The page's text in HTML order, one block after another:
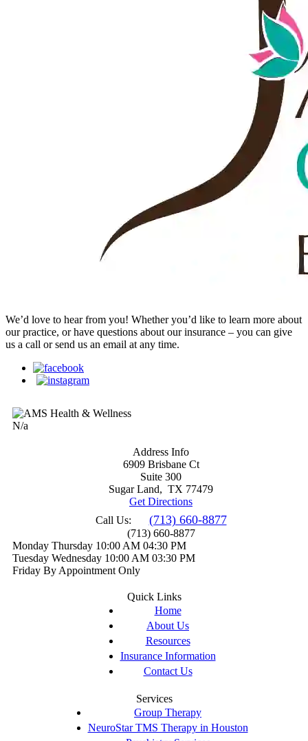
We’d love to hear from you! Whether you’d like to learn more about
our practice, or have questions about our insurance – you can give
us a call or send us an email at any time.
N/a
Address Info
6909 Brisbane Ct
Suite 300
Sugar Land, TX 77479
Get Directions
Call Us:
(713) 660-8877
(713) 660-8877
Monday Thursday 10:00 AM 04:30 PM
Tuesday Wednesday 10:00 AM 03:30 PM
Friday By Appointment Only
Quick Links
Home
About Us
Resources
Insurance Information
Contact Us
Services
Group Therapy
NeuroStar TMS Therapy in Houston